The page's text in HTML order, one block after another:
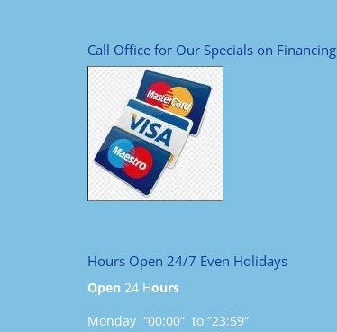
Call Office for Our Specials on Financing
Hours Open 24/7 Even Holidays
Open 24 Hours
Monday “00:00” to “23:59”